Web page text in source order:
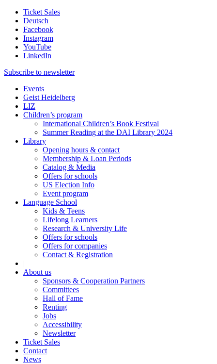
Ticket Sales
Deutsch
Facebook
Instagram
YouTube
LinkedIn
Subscribe to newsletter
Events
Geist Heidelberg
LIZ
Children’s program
International Children’s Book Festival
Summer Reading at the DAI Library 2024
Library
Opening hours & contact
Membership & Loan Periods
Catalog & Media
Offers for schools
US Election Info
Event program
Language School
Kids & Teens
Lifelong Learners
Research & University Life
Offers for schools
Offers for companies
Contact & Registration
|
About us
Sponsors & Cooperation Partners
Committees
Hall of Fame
Renting
Jobs
Accessibility
Newsletter
Ticket Sales
Contact
News